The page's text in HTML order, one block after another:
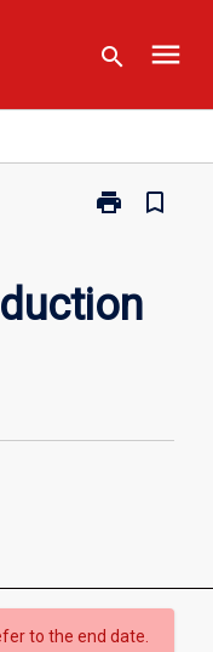
search menu
print
Print
to
bookmark_border
to the end date.